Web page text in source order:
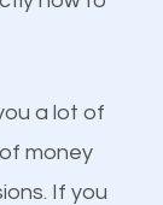
engine
a lot of
money
If you